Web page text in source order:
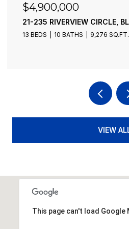
$4,900,000
21-235 RIVERVIEW CIRCLE,
13 BEDS 10 BATHS 9,276 SQ.FT.
VIEW
This page can't load Google